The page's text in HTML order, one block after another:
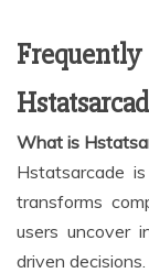
What is
Hstatsarcade
transforms
users uncover
driven decisions.